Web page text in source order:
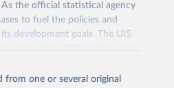
the official statistical agency
to fuel the policies and
development goals. The UIS
from 1970 to the most
one or several original